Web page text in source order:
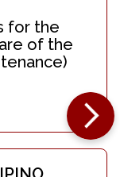
for the
of the